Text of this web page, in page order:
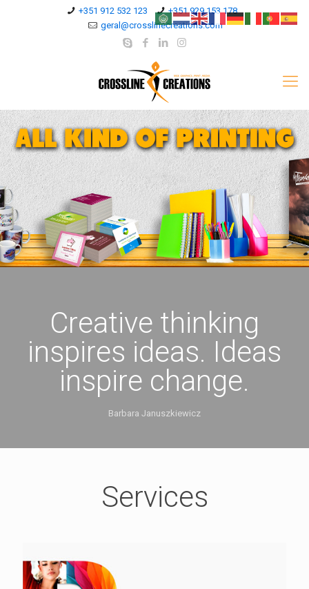
+351 912 532 123
+351 929 153 178
geral@crosslinecreations.com
Creative thinking
inspires ideas. Ideas
inspire change.
Barbara Januszkiewicz
Services